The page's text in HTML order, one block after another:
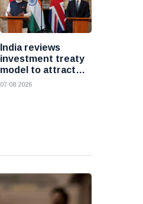
India reviews
investment treaty
model to attract
more foreign
07 08 2026